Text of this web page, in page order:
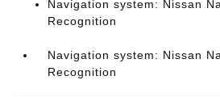
Navigation system: Nissan
Recognition
Navigation system: Nissan
Recognition